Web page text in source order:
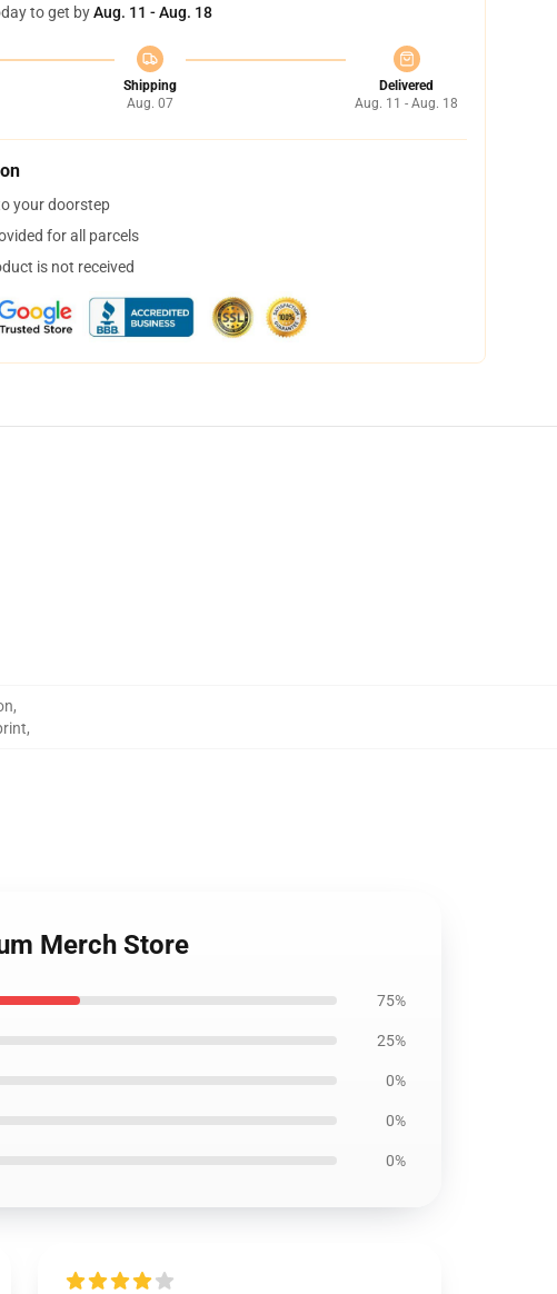
to get byAug. 11 - Aug. 18
Shipping
Aug. 07
Delivered
Aug. 11 - Aug. 18
your doorstep
for all parcels
is not received
,
,
Merch Store
75%
25%
0%
0%
0%